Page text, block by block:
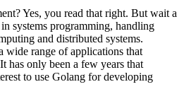
Yes, you read that right. But wait a
systems programming, handling
and distributed systems.
wide range of applications that
has only been a few years that
to use Golang for developing